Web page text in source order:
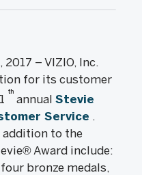
2017 – VIZIO, Inc.
for its customer
th
annual Stevie
Service .
addition to the
Award include:
bronze medals,